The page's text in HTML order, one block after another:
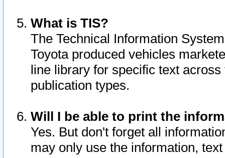
What is TIS?
The Technical Information
Toyota produced vehicles
line library for specific text
publication types.
Will I be able to print the
Yes. But don't forget all
may only use the information,